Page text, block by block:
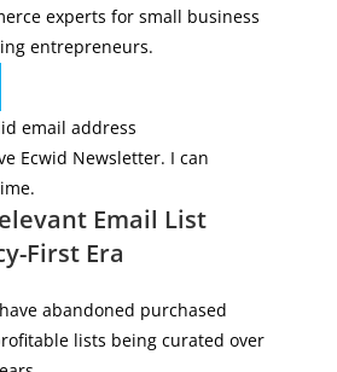
experts for small business
entrepreneurs.
email address
Ecwid Newsletter. I can
Email List
First Era
abandoned purchased
lists being curated over